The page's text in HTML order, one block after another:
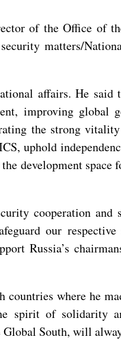
of the Office of
matters/
affairs. He said
improving global
the strong
uphold
development space
cooperation
our
Russia’s
countries where he
spirit of solidarity
Global South, will